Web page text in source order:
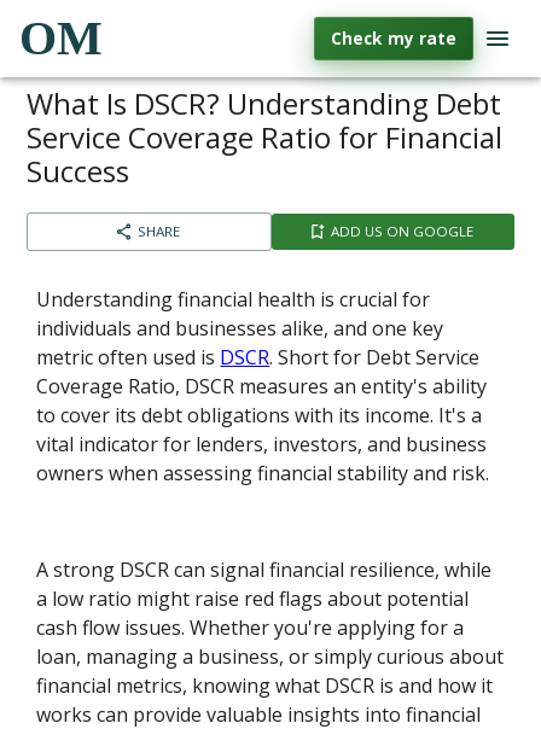
OM Check my rate
What Is DSCR? Understanding Debt
Service Coverage Ratio for Financial
Success
SHARE ADD US ON GOOGLE
Understanding financial health is crucial for
individuals and businesses alike, and one key
metric often used is DSCR. Short for Debt Service
Coverage Ratio, DSCR measures an entity's ability
to cover its debt obligations with its income. It's a
vital indicator for lenders, investors, and business
owners when assessing financial stability and risk.
A strong DSCR can signal financial resilience, while
a low ratio might raise red flags about potential
cash flow issues. Whether you're applying for a
loan, managing a business, or simply curious about
financial metrics, knowing what DSCR is and how it
works can provide valuable insights into financial